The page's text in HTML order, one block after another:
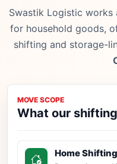
Swastik Logistic
for household goods,
shifting and storage-
MOVE SCOPE
What our
Home Shifting